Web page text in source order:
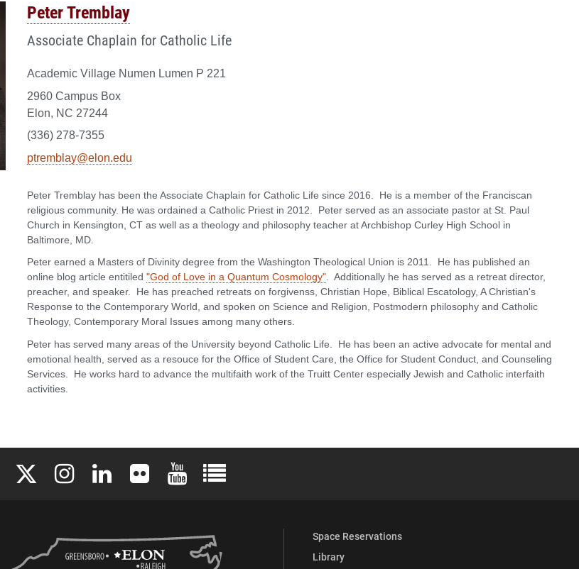
Peter Tremblay
Associate Chaplain for Catholic Life
Academic Village Numen Lumen P 221
2960 Campus Box
Elon, NC 27244
(336) 278-7355
ptremblay@elon.edu
Peter Tremblay has been the Associate Chaplain for Catholic Life since 2016. He is a member of the Franciscan
religious community. He was ordained a Catholic Priest in 2012. Peter served as an associate pastor at St. Paul
Church in Kensington, CT as well as a theology and philosophy teacher at Archbishop Curley High School in
Baltimore, MD.
Peter earned a Masters of Divinity degree from the Washington Theological Union is 2011. He has published an
online blog article entitiled "God of Love in a Quantum Cosmology". Additionally he has served as a retreat director,
preacher, and speaker. He has preached retreats on forgivenss, Christian Hope, Biblical Escatology, A Christian's
Response to the Contemporary World, and spoken on Science and Religion, Postmodern philosophy and Catholic
Theology, Contemporary Moral Issues among many others.
Peter has served many areas of the University beyond Catholic Life. He has been an active advocate for mental and
emotional health, served as a resouce for the Office of Student Care, the Office for Student Conduct, and Counseling
Services. He works hard to advance the multifaith work of the Truitt Center especially Jewish and Catholic interfaith
activities.
Elon University Facebook
Elon University X (formerly Twitter)
Elon University Instagram
Elon University LinkedIn
Elon University FlickrElon University YouTube
Elon University Full Social Media List
Space Reservations
Library